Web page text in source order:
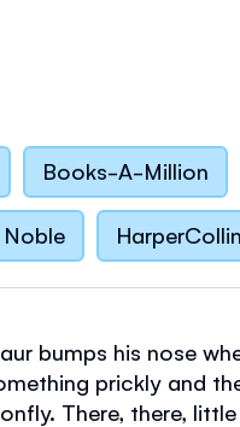
Books-A-Million
Noble
bumps his nose
prickly and
There, there,